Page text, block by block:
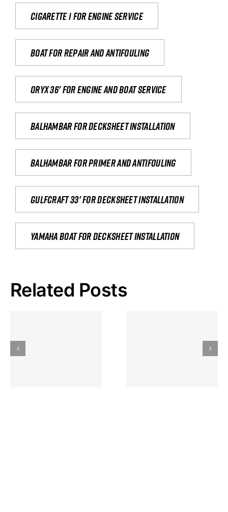
Cigarette 1 for Engine Service
Boat for repair and antifouling
Oryx 36' for engine and boat service
Balhambar for Decksheet Installation
Balhambar for primer and antifouling
Gulfcraft 33' for decksheet installation
yamaha boat for decksheet installation
Related Posts
Gokkast